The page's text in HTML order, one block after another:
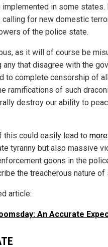
implemented in some
calling for new domestic
of the police state.
as it will of course be
any that disagree with the
to complete censorship of
ramifications of such
destroy our ability to
this could easily lead to
tyranny but also massive
goons in the
the treacherous nature of
article:
An Accurate